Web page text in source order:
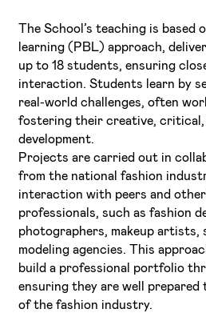
The School’s teaching is based
learning (PBL) approach,
up to 18 students, ensuring
interaction. Students learn by
real-world challenges, often
fostering their creative, critical,
development.
Projects are carried out in
from the national fashion
interaction with peers and
professionals, such as fashion
photographers, makeup artists,
modeling agencies. This
build a professional portfolio
ensuring they are well prepared
of the fashion industry.